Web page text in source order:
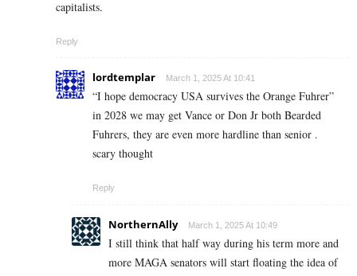
capitalists.
Reply
lordtemplar March 1, 2025 At 10:41
“I hope democracy USA survives the Orange Fuhrer”
in 2028 we may get Vance or Don Jr both Bearded
Fuhrers, they are even more hardline than senior .
scary thought
Reply
NorthernAlly March 1, 2025 At 10:49
I still think that half way during his term more and
more MAGA senators will start floating the idea of